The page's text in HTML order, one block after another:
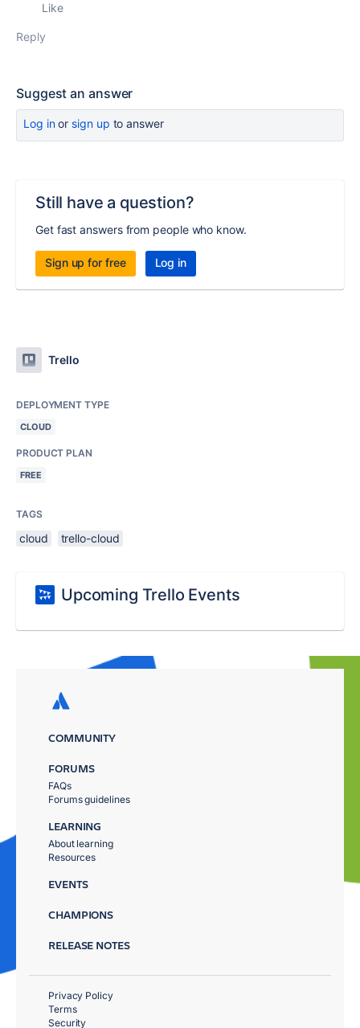
Like
Reply
Suggest an answer
Log inor sign up to answer
Still have a question?
Get fast answers from people who know.
Sign up for free Log in
Trello
DEPLOYMENT TYPE
CLOUD
PRODUCT PLAN
FREE
TAGS
cloud trello-cloud
Upcoming Trello Events
COMMUNITY
FORUMS
FAQs
Forums guidelines
LEARNING
About learning
Resources
EVENTS
CHAMPIONS
RELEASE NOTES
Privacy Policy
Terms
Security